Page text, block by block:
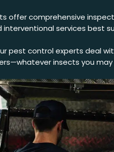
offer comprehensive
services best
pest control experts deal
insects you may